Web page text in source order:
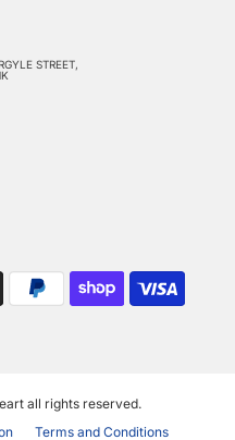
STREET,
all rights reserved.
Terms and Conditions